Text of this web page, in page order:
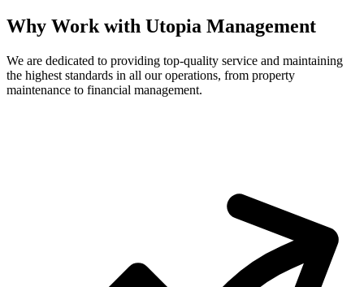
Why Work with Utopia Management
We are dedicated to providing top-quality service and maintaining
the highest standards in all our operations, from property
maintenance to financial management.